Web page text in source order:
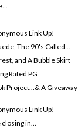
Link Up!
The 90's Called...
and A Bubble Skirt
Rated PG
Project...& A Giveaway
Link Up!
in...